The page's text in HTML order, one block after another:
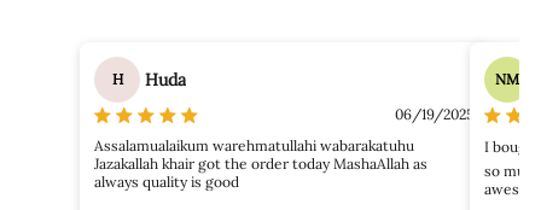
H Huda
06/19/2025
Assalamualaikum warehmatullahi wabarakatuhu
Jazakallah khair got the order today MashaAllah as
always quality is good
NM
I
so